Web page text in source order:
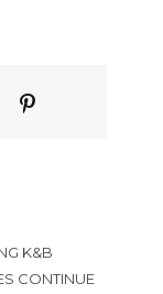
K&B
CONTINUE